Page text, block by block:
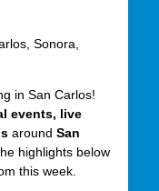
Sonora,
in San Carlos!
events, live
around San
highlights below
this week.